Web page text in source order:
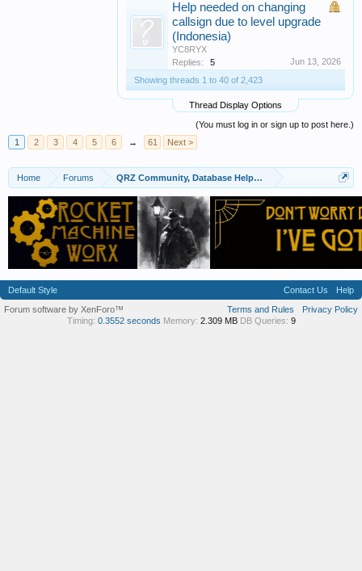
Help needed on changing
callsign due to level upgrade
(Indonesia)
YC8RYX
Replies:
5
Jun 13, 2026
Showing threads 1 to 40 of 2,423
Thread Display Options
(You must log in or sign up to post here.)
1
2 3 4 5 6 → 61 Next >
Home Forums QRZ Community, Database Helpers, and Info
Default Style Contact Us
Help
Terms and Rules
Privacy Policy
Forum software by XenForo™
Timing: 0.3552 seconds Memory: 2.309 MB DB Queries: 9